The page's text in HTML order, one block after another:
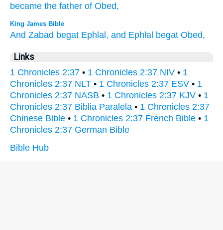
became the father of Obed,
King James Bible
And Zabad begat Ephlal, and Ephlal begat Obed,
Links
1 Chronicles 2:37 • 1 Chronicles 2:37 NIV • 1
Chronicles 2:37 NLT • 1 Chronicles 2:37 ESV • 1
Chronicles 2:37 NASB • 1 Chronicles 2:37 KJV • 1
Chronicles 2:37 Biblia Paralela • 1 Chronicles 2:37
Chinese Bible • 1 Chronicles 2:37 French Bible • 1
Chronicles 2:37 German Bible
Bible Hub